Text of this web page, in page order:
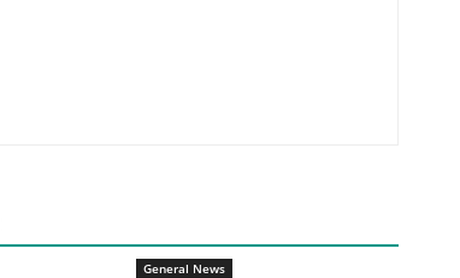
General News